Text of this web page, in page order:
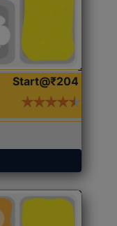
Start@₹204